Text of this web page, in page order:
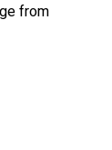
from